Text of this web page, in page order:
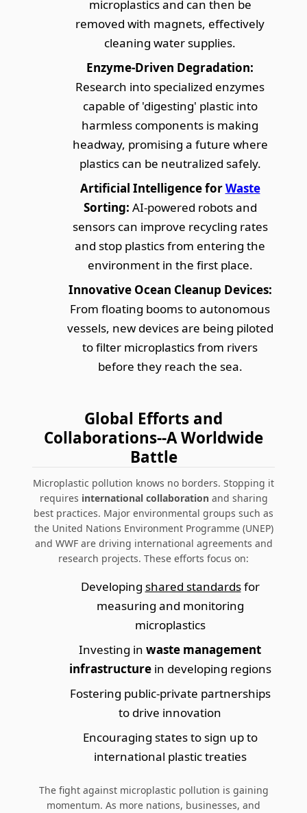
microplastics and can then be
removed with magnets, effectively
cleaning water supplies.
Enzyme-Driven Degradation:
Research into specialized enzymes
capable of 'digesting' plastic into
harmless components is making
headway, promising a future where
plastics can be neutralized safely.
Artificial Intelligence forWaste
Sorting: AI-powered robots and
sensors can improve recycling rates
and stop plastics from entering the
environment in the first place.
Innovative Ocean Cleanup Devices:
From floating booms to autonomous
vessels, new devices are being piloted
to filter microplastics from rivers
before they reach the sea.
Global Efforts and
Collaborations--A Worldwide
Battle
Microplastic pollution knows no borders. Stopping it
requires international collaborationand sharing
best practices. Major environmental groups such as
the United Nations Environment Programme (UNEP)
and WWF are driving international agreements and
research projects. These efforts focus on:
Developing shared standardsfor
measuring and monitoring
microplastics
Investing in waste management
infrastructurein developing regions
Fostering public-private partnerships
to drive innovation
Encouraging states to sign up to
international plastic treaties
The fight against microplastic pollution is gaining
momentum. As more nations, businesses, and